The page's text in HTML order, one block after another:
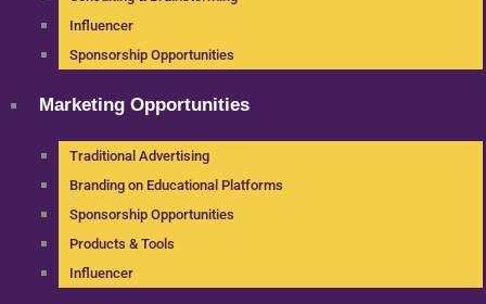
Influencer
Sponsorship Opportunities
Marketing Opportunities
Traditional Advertising
Branding on Educational Platforms
Sponsorship Opportunities
Products & Tools
Influencer